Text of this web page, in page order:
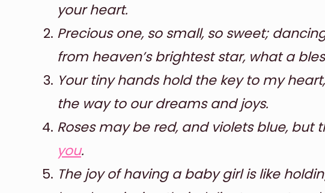
your heart.
Precious one, so small, so sweet;
from heaven’s brightest star, what a
Your tiny hands hold the key to my
the way to our dreams and joys.
Roses may be red, and violets blue, but
you.
The joy of having a baby girl is like